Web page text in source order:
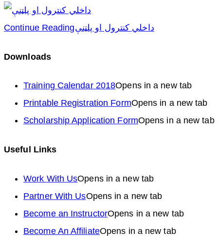
Continue Readingداخلي کنترول او پلټنې
Downloads
Training Calendar 2018Opens in a new tab
Printable Registration FormOpens in a new tab
Scholarship Application FormOpens in a new tab
Useful Links
Work With UsOpens in a new tab
Partner With UsOpens in a new tab
Become an InstructorOpens in a new tab
Become An AffiliateOpens in a new tab